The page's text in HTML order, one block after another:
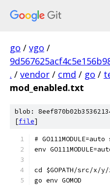
go / vgo /
. / vendor / cmd / go /
mod_enabled.txt
blob:
[file]
#
env
cd $GOPATH/src/x/
go env GOMOD